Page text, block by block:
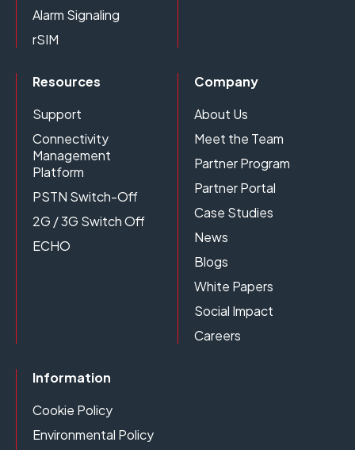
Alarm Signaling
rSIM
Resources
Support
Connectivity
Management
Platform
PSTN Switch-Off
2G / 3G Switch Off
ECHO
Company
About Us
Meet the Team
Partner Program
Partner Portal
Case Studies
News
Blogs
White Papers
Social Impact
Careers
Information
Cookie Policy
Environmental Policy